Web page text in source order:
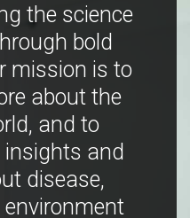
the science
bold
mission is to
about the
and to
insights and
disease,